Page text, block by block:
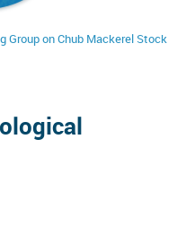
Group on Chub Mackerel Stock